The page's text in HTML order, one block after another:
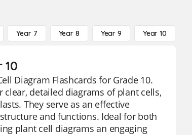
Year 7 Year 8 Year 9 Year 10
Diagram Flashcards for Grade 10.
detailed diagrams of plant cells,
They serve as an effective
and functions. Ideal for both
plant cell diagrams an engaging